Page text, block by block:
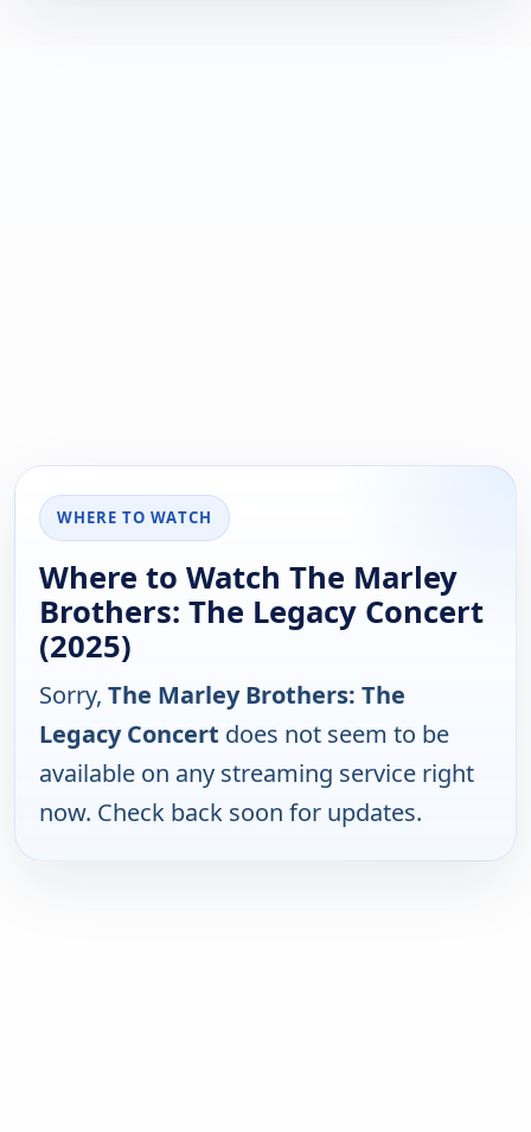
WHERE TO WATCH
Where to Watch The Marley
Brothers: The Legacy Concert
(2025)
Sorry, The Marley Brothers: The
Legacy Concert does not seem to be
available on any streaming service right
now. Check back soon for updates.